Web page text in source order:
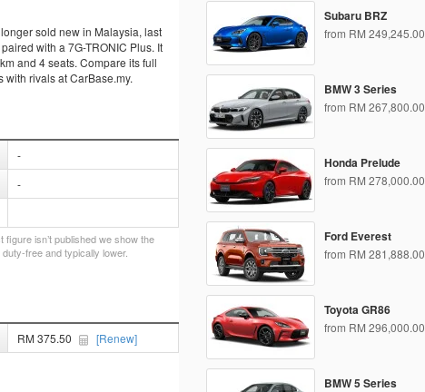
sold new in Malaysia, last
with a 7G-TRONIC Plus. It
and 4 seats. Compare its full
rivals at CarBase.my.
-
-
isn’t published we show the
free and typically lower.
RM 375.50 [Renew]
Subaru BRZ
from RM 249,245.00
BMW 3 Series
from RM 267,800.00
Honda Prelude
from RM 278,000.00
Ford Everest
from RM 281,888.00
Toyota GR86
from RM 296,000.00
BMW 5 Series